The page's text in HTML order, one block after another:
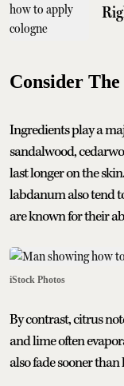
Consider
Ingredients play a
sandalwood,
last longer on the
labdanum also tend
are known for their
iStock Photos
By contrast, citrus
and lime often
also fade sooner than